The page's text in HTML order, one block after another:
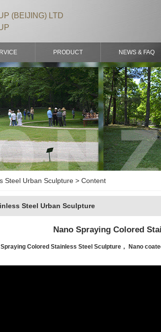
(BEIJING) LTD
PRODUCT NEWS & FAQ
Steel Urban Sculpture > Content
Steel Urban Sculpture
Nano Spraying Colored
Spraying Colored Stainless Steel Sculpture， Nano